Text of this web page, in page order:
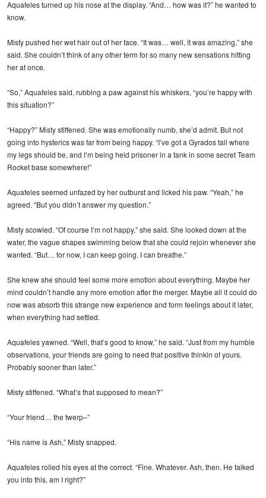
Aquafeles turned up his nose at the display. “And… how was it?” he wanted to
know.
Misty pushed her wet hair out of her face. “It was… well, it was amazing,” she
said. She couldn’t think of any other term for so many new sensations hitting
her at once.
“So,” Aquafeles said, rubbing a paw against his whiskers, “you’re happy with
this situation?”
“Happy?” Misty stiffened. She was emotionally numb, she’d admit. But not
going into hysterics was far from being happy. “I’ve got a Gyrados tail where
my legs should be, and I’m being held prisoner in a tank in some secret Team
Rocket base somewhere!”
Aquafeles seemed unfazed by her outburst and licked his paw. “Yeah,” he
agreed. “But you didn’t answer my question.”
Misty scowled. “Of course I’m not happy,” she said. She looked down at the
water, the vague shapes swimming below that she could rejoin whenever she
wanted. “But… for now, I can keep going. I can breathe.”
She knew she should feel some more emotion about everything. Maybe her
mind couldn’t handle any more emotion after the merger. Maybe all it could do
now was absorb this strange new experience and form feelings about it later,
when everything had settled.
Aquafeles yawned. “Well, that’s good to know,” he said. “Just from my humble
observations, your friends are going to need that positive thinkin of yours.
Probably sooner than later.”
Misty stiffened. “What’s that supposed to mean?”
“Your friend… the twerp–”
“His name is Ash,” Misty snapped.
Aquafeles rolled his eyes at the correct. “Fine. Whatever. Ash, then. He talked
you into this, am I right?”